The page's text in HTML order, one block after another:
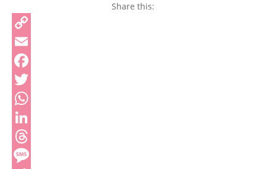
Share this: